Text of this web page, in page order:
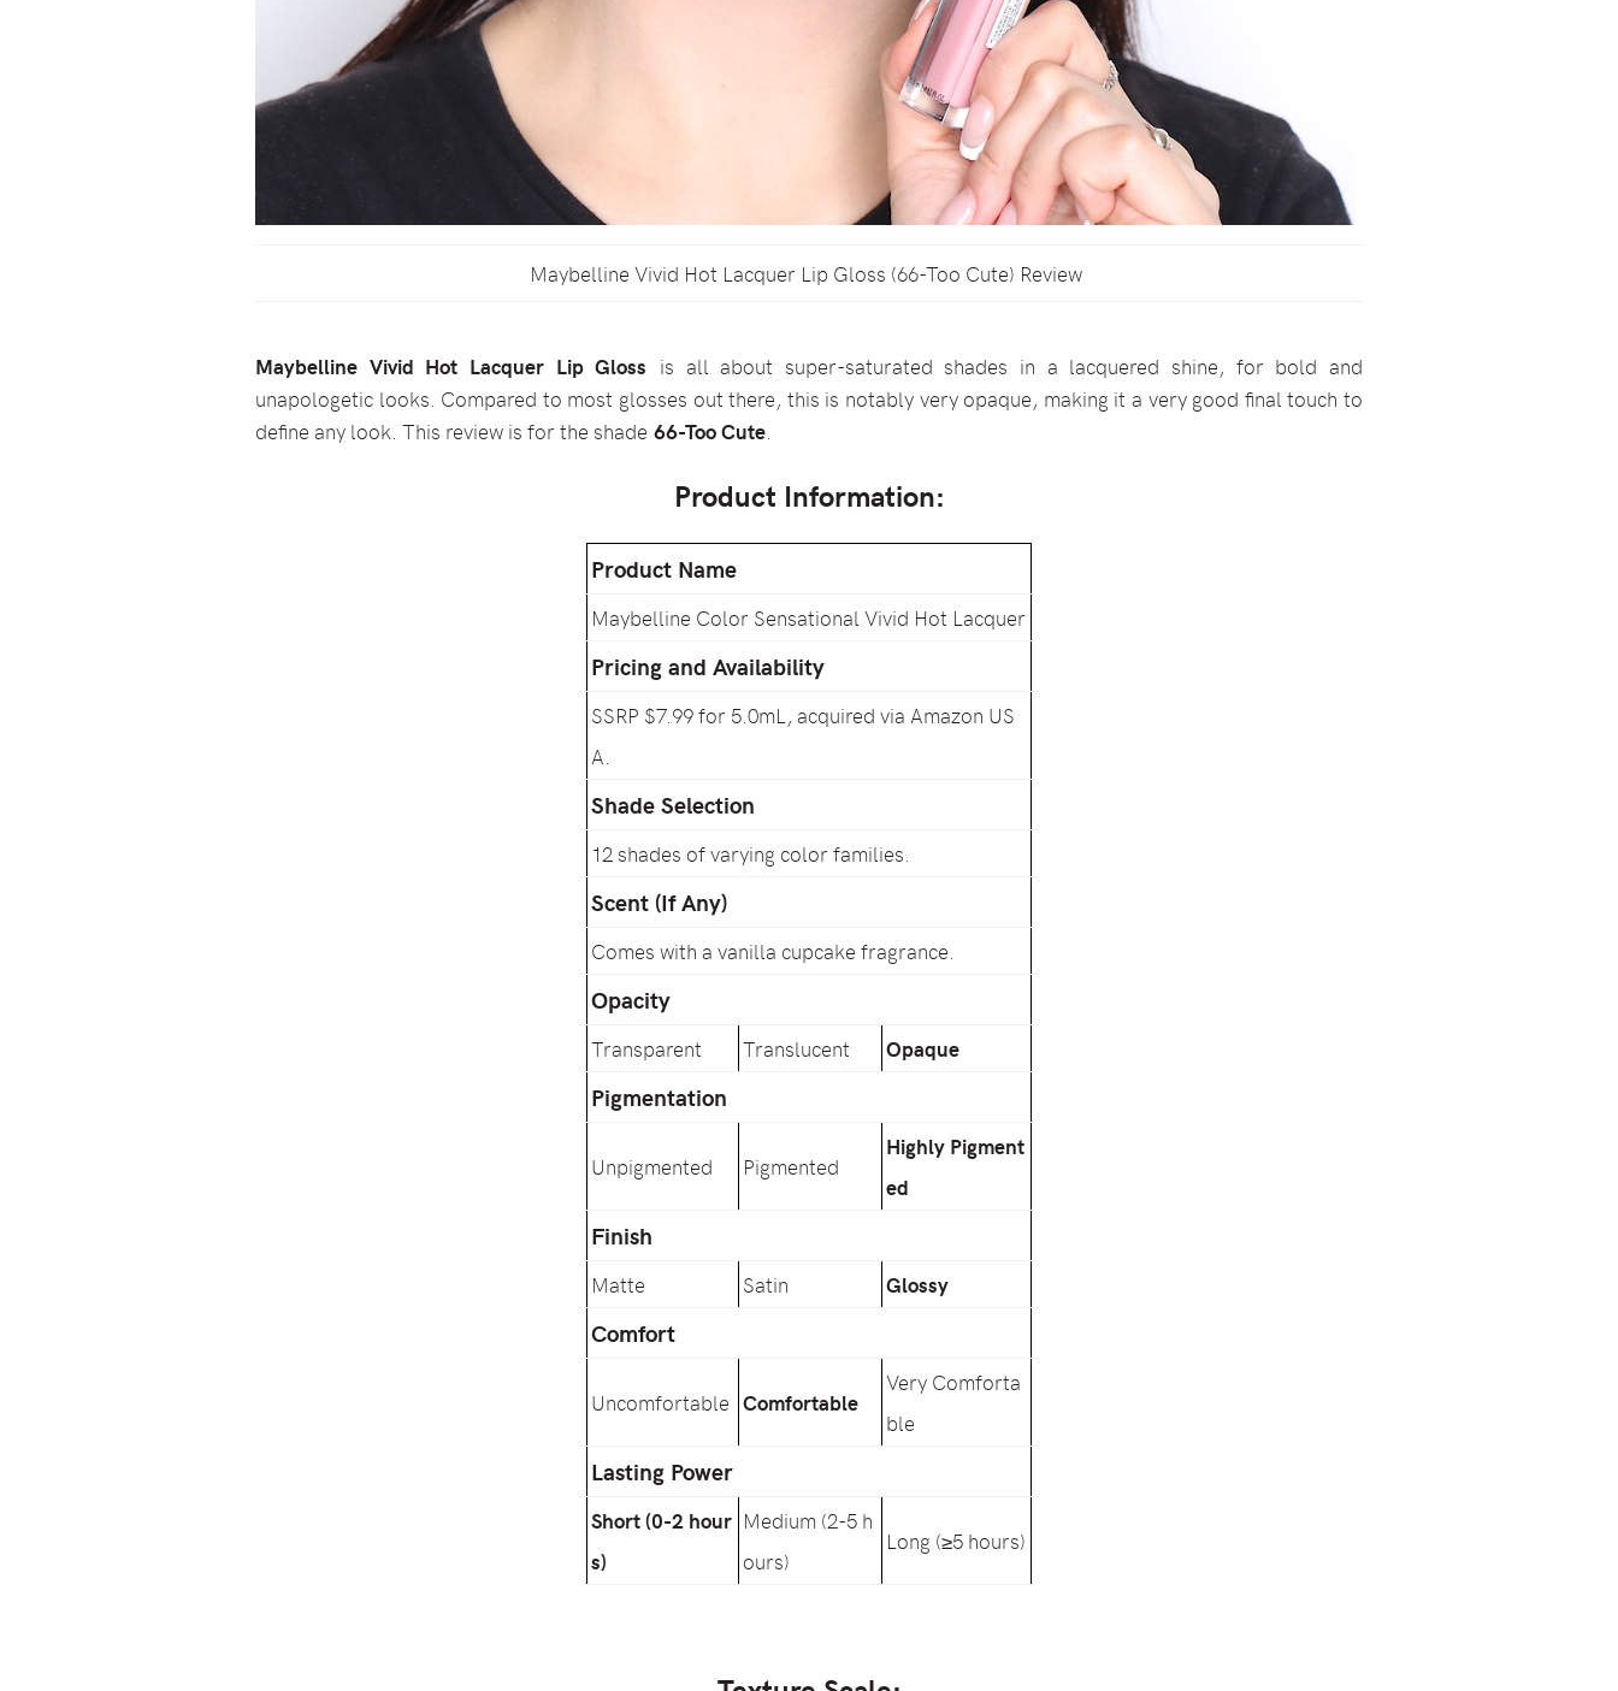
Maybelline Vivid Hot Lacquer Lip Gloss (66-Too Cute) Review
Maybelline Vivid Hot Lacquer Lip Gloss is all about super-saturated shades in a lacquered shine, for bold and
unapologetic looks. Compared to most glosses out there, this is notably very opaque, making it a very good final touch to
define any look. This review is for the shade 66-Too Cute.
Product Information:
Product Name
Maybelline Color Sensational Vivid Hot Lacquer
Pricing and Availability
SSRP $7.99 for 5.0mL, acquired via Amazon US
A.
Shade Selection
12 shades of varying color families.
Scent (If Any)
Comes with a vanilla cupcake fragrance.
Opacity
Transparent Translucent Opaque
Pigmentation
Unpigmented Pigmented
Highly Pigment
ed
Finish
Matte Satin Glossy
Comfort
Uncomfortable Comfortable
Very Comforta
ble
Lasting Power
Short (0-2 hour
s)
Medium (2-5 h
ours)
Long (≥5 hours)